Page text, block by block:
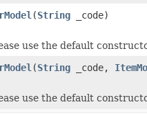
(String _code)
use the default
(String _code,
use the default